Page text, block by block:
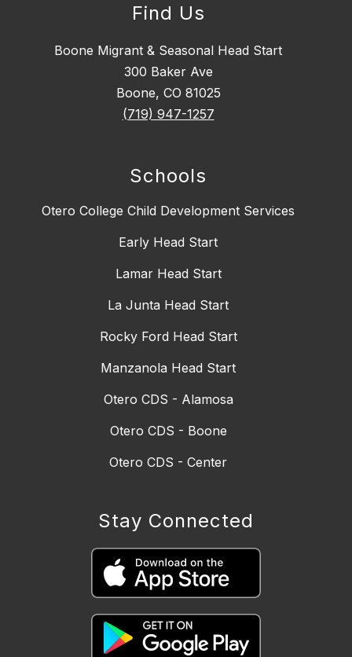
Find Us
Boone Migrant & Seasonal Head Start
300 Baker Ave
Boone, CO 81025
(719) 947-1257
Schools
Otero College Child Development Services
Early Head Start
Lamar Head Start
La Junta Head Start
Rocky Ford Head Start
Manzanola Head Start
Otero CDS - Alamosa
Otero CDS - Boone
Otero CDS - Center
Stay Connected